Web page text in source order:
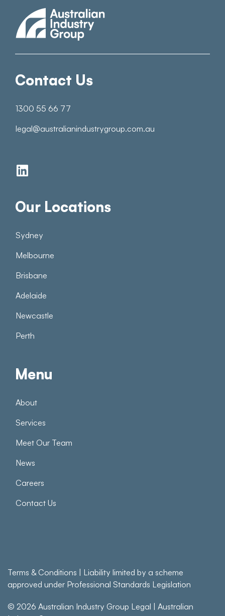
Contact Us
1300 55 66 77
legal@australianindustrygroup.com.au
Our Locations
Sydney
Melbourne
Brisbane
Adelaide
Newcastle
Perth
Menu
About
Services
Meet Our Team
News
Careers
Contact Us
Terms & Conditions | Liability limited by a scheme
approved under Professional Standards Legislation
© 2026 Australian Industry Group Legal | Australian